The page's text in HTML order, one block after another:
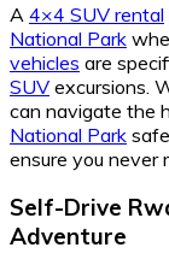
A 4×4 SUV rental
National Park
vehicles are
SUV excursions.
can navigate the
National Park
ensure you never
Self-Drive
Adventure